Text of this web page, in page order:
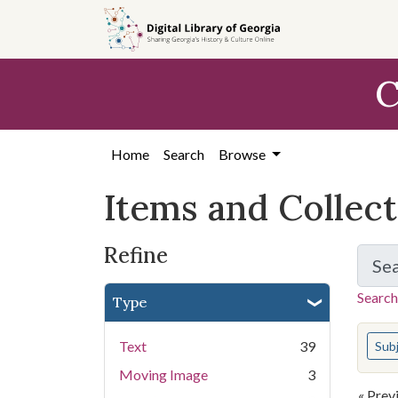
search
content
first
Home Search Browse
Items and
Refine
Type
Text
39
Moving Image
3
You